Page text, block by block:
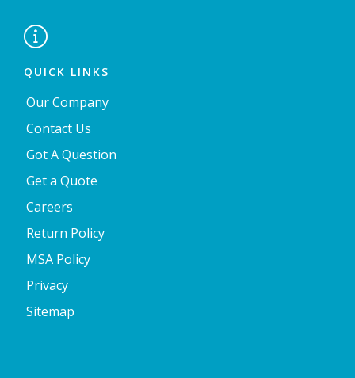

QUICK LINKS
Our Company
Contact Us
Got A Question
Get a Quote
Careers
Return Policy
MSA Policy
Privacy
Sitemap